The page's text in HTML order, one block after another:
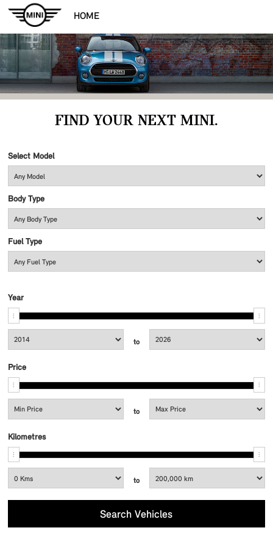
HOME
FIND YOUR NEXT MINI.
Select Model
Body Type
Fuel Type
Year
to
Price
to
Kilometres
to
Search Vehicles